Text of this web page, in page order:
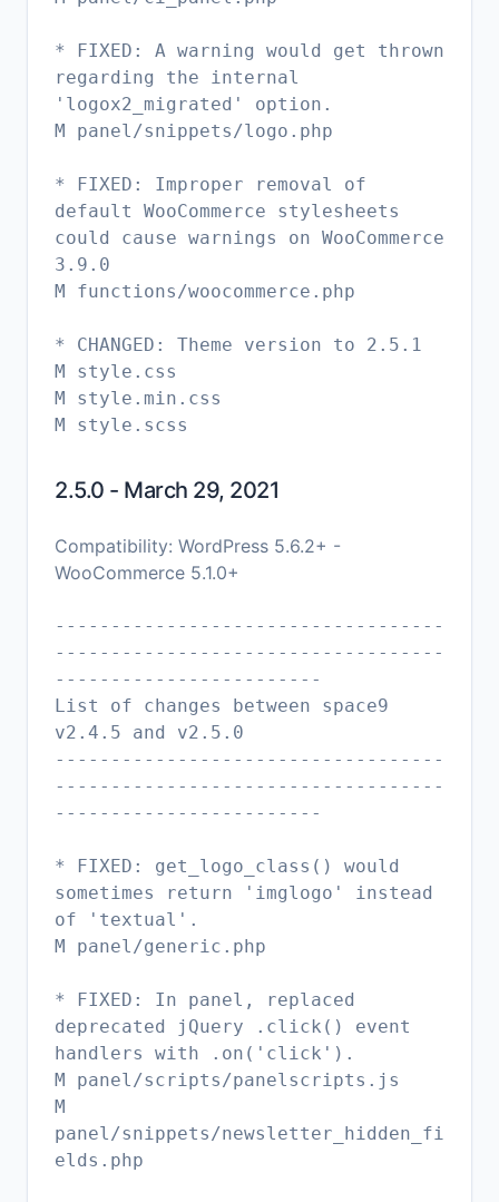
* FIXED: A warning would get thrown
regarding the internal
'logox2_migrated' option.
M panel/snippets/logo.php
* FIXED: Improper removal of
default WooCommerce stylesheets
could cause warnings on WooCommerce
3.9.0
M functions/woocommerce.php
* CHANGED: Theme version to 2.5.1
M style.css
M style.min.css
2.5.0 - March 29, 2021
Compatibility: WordPress 5.6.2+ -
WooCommerce 5.1.0+
-----------------------------------
-----------------------------------
------------------------
List of changes between space9
v2.4.5 and v2.5.0
-----------------------------------
-----------------------------------
------------------------
* FIXED: get_logo_class() would
sometimes return 'imglogo' instead
of 'textual'.
M panel/generic.php
* FIXED: In panel, replaced
deprecated jQuery .click() event
handlers with .on('click').
M panel/scripts/panelscripts.js
M
panel/snippets/newsletter_hidden_fi
elds.php